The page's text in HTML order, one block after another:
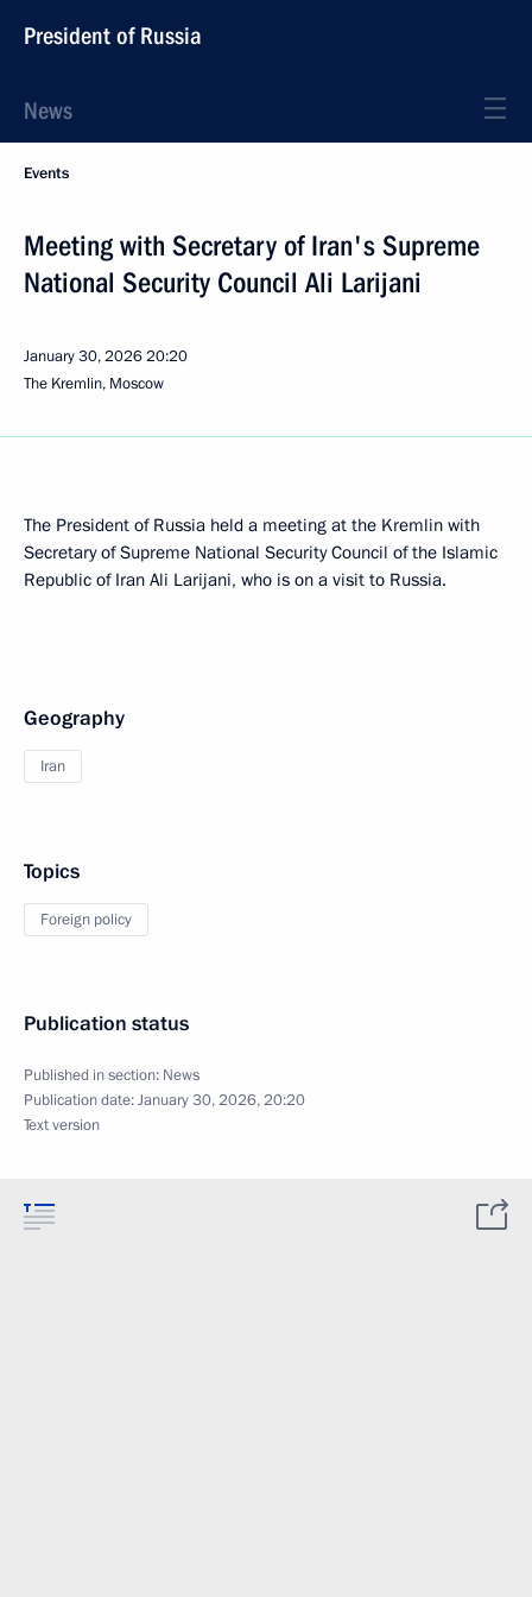
President of Russia
News
Events
Meeting with Secretary of Iran's Supreme
National Security Council Ali Larijani
January 30, 202620:20
The Kremlin, Moscow
The President of Russia held a meeting at the Kremlin with
Secretary of Supreme National Security Council of the Islamic
Republic of Iran Ali Larijani, who is on a visit to Russia.
Geography
Iran
Topics
Foreign policy
Publication status
Published in section: News
Publication date:January 30, 2026, 20:20
Text version